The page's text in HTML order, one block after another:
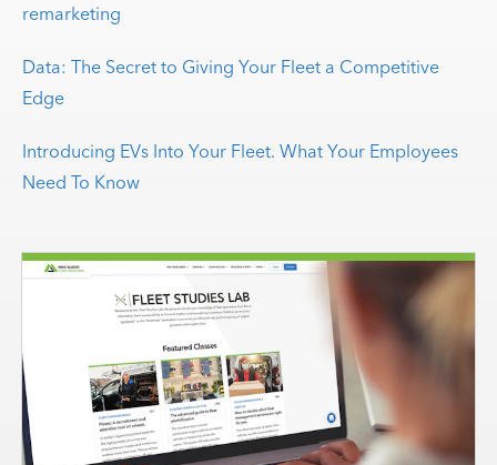
remarketing
Data: The Secret to Giving Your Fleet a Competitive
Edge
Introducing EVs Into Your Fleet. What Your Employees
Need To Know